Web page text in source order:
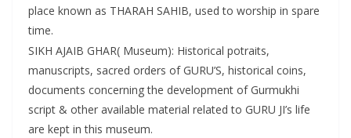
place known as THARAH SAHIB, used to worship in spare
time.
SIKH AJAIB GHAR( Museum): Historical potraits,
manuscripts, sacred orders of GURU’S, historical coins,
documents concerning the development of Gurmukhi
script & other available material related to GURU JI’s life
are kept in this museum.